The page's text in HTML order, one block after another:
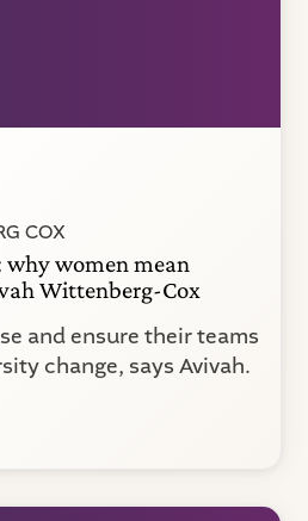
COX
why women mean
Wittenberg-Cox
and ensure their teams
change, says Avivah.